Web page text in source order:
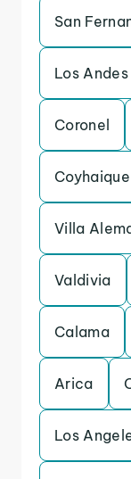
San
Los Andes
Coronel
Coyhaique
Villa
Valdivia
Calama
Arica
Los